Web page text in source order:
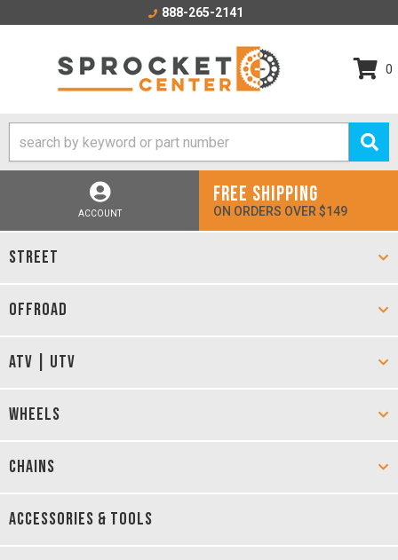
888-265-2141
0
ACCOUNT
FREE SHIPPING
ON ORDERS OVER $149
STREET
OFFROAD
ATV | UTV
WHEELS
CHAINS
ACCESSORIES & TOOLS